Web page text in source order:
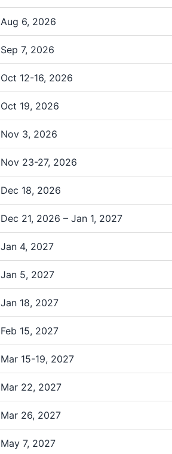
Aug 6, 2026
Sep 7, 2026
Oct 12-16, 2026
Oct 19, 2026
Nov 3, 2026
Nov 23-27, 2026
Dec 18, 2026
Dec 21, 2026 – Jan 1, 2027
Jan 4, 2027
Jan 5, 2027
Jan 18, 2027
Feb 15, 2027
Mar 15-19, 2027
Mar 22, 2027
Mar 26, 2027
May 7, 2027